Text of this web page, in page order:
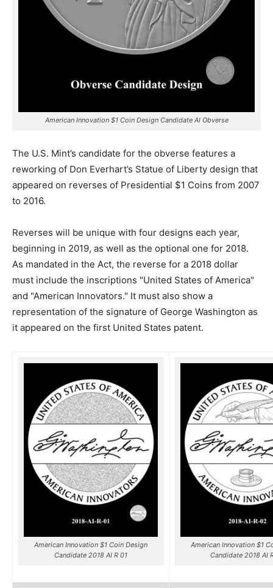
American Innovation $1 Coin Design Candidate AI Obverse
The U.S. Mint’s candidate for the obverse features a
reworking of Don Everhart’s Statue of Liberty design that
appeared on reverses of Presidential $1 Coins from 2007
to 2016.
Reverses will be unique with four designs each year,
beginning in 2019, as well as the optional one for 2018.
As mandated in the Act, the reverse for a 2018 dollar
must include the inscriptions "United States of America"
and "American Innovators." It must also show a
representation of the signature of George Washington as
it appeared on the first United States patent.
American Innovation $1 Coin Design
Candidate 2018 AI R 01
American Innovation $1
Candidate 2018 AI